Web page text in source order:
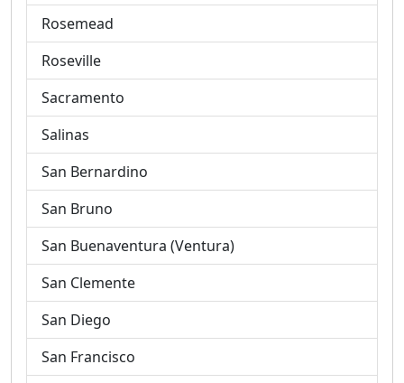
Rosemead
Roseville
Sacramento
Salinas
San Bernardino
San Bruno
San Buenaventura (Ventura)
San Clemente
San Diego
San Francisco